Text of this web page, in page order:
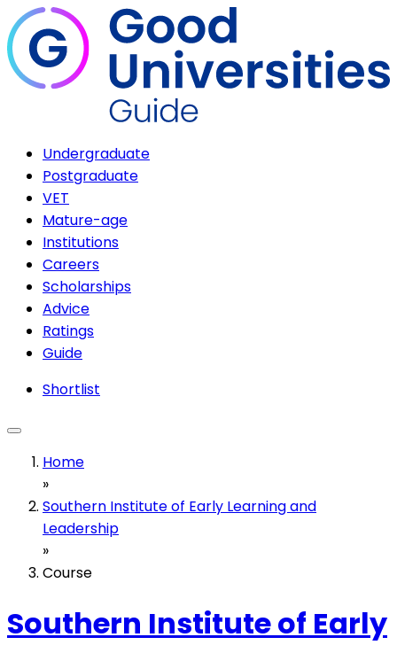
Undergraduate
Postgraduate
VET
Mature-age
Institutions
Careers
Scholarships
Advice
Ratings
Guide
Shortlist
Home
»
Southern Institute of Early Learning and
Leadership
»
Course
Southern Institute of Early